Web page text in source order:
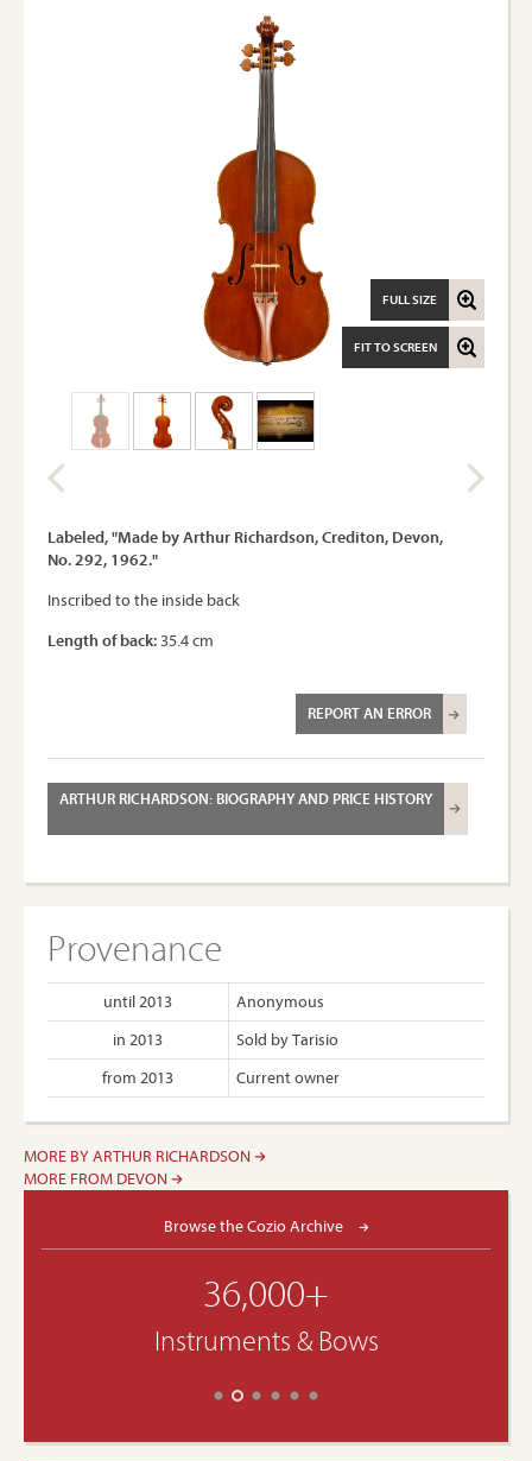
FIT TO SCREEN
FULL SIZE
Labeled, "Made by Arthur Richardson, Crediton, Devon,
No. 292, 1962."
Inscribed to the inside back
Length of back:35.4 cm
REPORT AN ERROR
ARTHUR RICHARDSON: BIOGRAPHY AND PRICE HISTORY
Provenance
until 2013
Anonymous
in 2013
Sold by Tarisio
from 2013
Current owner
MORE BY ARTHUR RICHARDSON
MORE FROM DEVON
Browse the Cozio Archive
36,000+
Instruments & Bows